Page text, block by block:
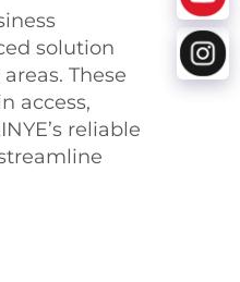
solution
These
access,
reliable